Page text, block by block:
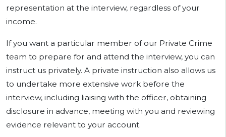
representation at the interview, regardless of your
income.
If you want a particular member of our Private Crime
team to prepare for and attend the interview, you can
instruct us privately. A private instruction also allows us
to undertake more extensive work before the
interview, including liaising with the officer, obtaining
disclosure in advance, meeting with you and reviewing
evidence relevant to your account.